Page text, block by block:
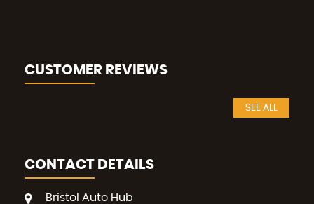
CUSTOMER REVIEWS
SEE ALL
CONTACT DETAILS
Bristol Auto Hub